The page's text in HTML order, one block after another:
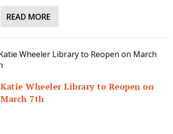
READ MORE
Katie Wheeler Library to Reopen on
March 7th